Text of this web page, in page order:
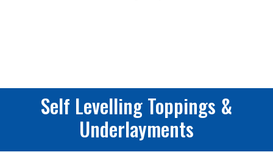
Self Levelling Toppings &
Underlayments